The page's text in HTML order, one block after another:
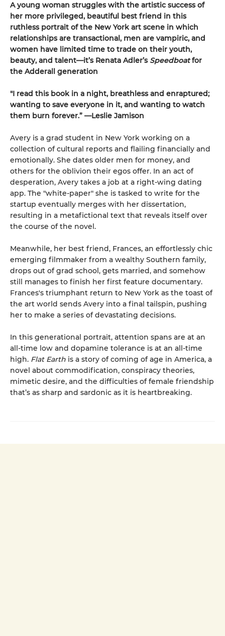
A young woman struggles with the artistic success of
her more privileged, beautiful best friend in this
ruthless portrait of the New York art scene in which
relationships are transactional, men are vampiric, and
women have limited time to trade on their youth,
beauty, and talent—it’s Renata Adler’s Speedboatfor
the Adderall generation
"I read this book in a night, breathless and enraptured;
wanting to save everyone in it, and wanting to watch
them burn forever.” —Leslie Jamison
Avery is a grad student in New York working on a
collection of cultural reports and flailing financially and
emotionally. She dates older men for money, and
others for the oblivion their egos offer. In an act of
desperation, Avery takes a job at a right-wing dating
app. The "white-paper" she is tasked to write for the
startup eventually merges with her dissertation,
resulting in a metafictional text that reveals itself over
the course of the novel.
Meanwhile, her best friend, Frances, an effortlessly chic
emerging filmmaker from a wealthy Southern family,
drops out of grad school, gets married, and somehow
still manages to finish her first feature documentary.
Frances's triumphant return to New York as the toast of
the art world sends Avery into a final tailspin, pushing
her to make a series of devastating decisions.
In this generational portrait, attention spans are at an
all-time low and dopamine tolerance is at an all-time
high. Flat Earth is a story of coming of age in America, a
novel about commodification, conspiracy theories,
mimetic desire, and the difficulties of female friendship
that’s as sharp and sardonic as it is heartbreaking.